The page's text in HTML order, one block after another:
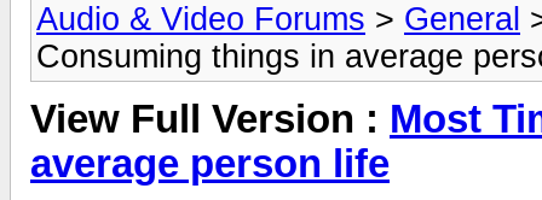
Audio & Video Forums > General
Consuming things in average
View Full Version : Most
average person life